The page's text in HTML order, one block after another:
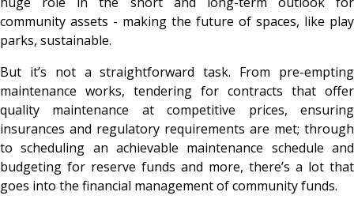
community assets - making the future of spaces, like play
parks, sustainable.
But it’s not a straightforward task. From pre-empting
maintenance works, tendering for contracts that offer
quality maintenance at competitive prices, ensuring
insurances and regulatory requirements are met; through
to scheduling an achievable maintenance schedule and
budgeting for reserve funds and more, there’s a lot that
goes into the financial management of community funds.